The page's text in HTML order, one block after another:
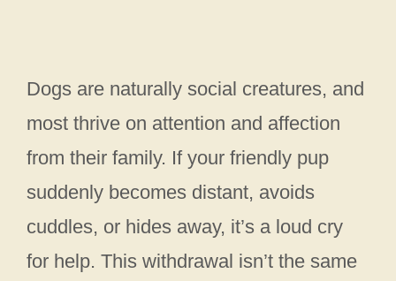
Dogs are naturally social creatures, and
most thrive on attention and affection
from their family. If your friendly pup
suddenly becomes distant, avoids
cuddles, or hides away, it’s a loud cry
for help. This withdrawal isn’t the same